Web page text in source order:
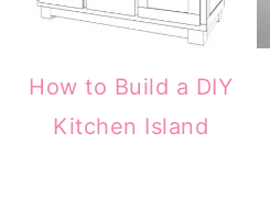
How to Build a DIY
Kitchen Island